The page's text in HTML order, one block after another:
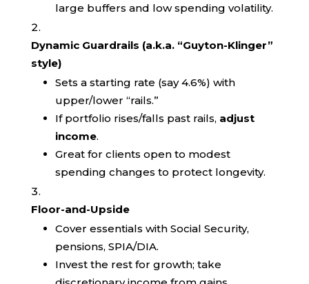
large buffers and low spending volatility.
Dynamic Guardrails (a.k.a. “Guyton-Klinger”
style)
Sets a starting rate (say 4.6%) with
upper/lower “rails.”
If portfolio rises/falls past rails, adjust
income.
Great for clients open to modest
spending changes to protect longevity.
Floor-and-Upside
Cover essentials with Social Security,
pensions, SPIA/DIA.
Invest the rest for growth; take